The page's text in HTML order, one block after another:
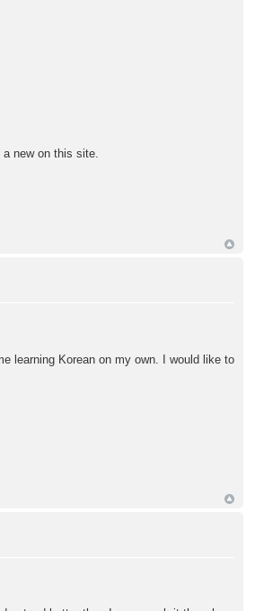
a new on this site.
learning Korean on my own. I would like to